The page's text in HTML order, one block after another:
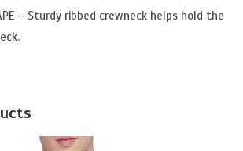
– Sturdy ribbed crewneck helps hold the